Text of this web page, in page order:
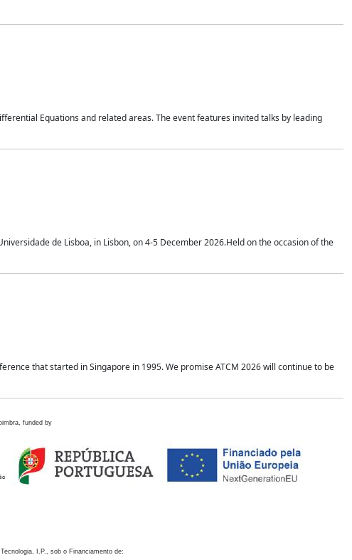
Equations and related areas. The event features invited talks by leading
de Lisboa, in Lisbon, on 4-5 December 2026.Held on the occasion of the
that started in Singapore in 1995. We promise ATCM 2026 will continue to be
funded by
I.P., sob o Financiamento de: